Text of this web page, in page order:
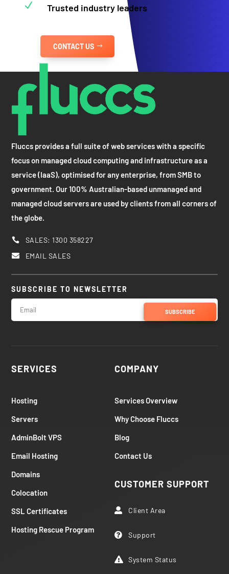
N Trusted industry leaders
CONTACT US
Fluccs provides a full suite of web services with a specific
focus on managed cloud computing and infrastructure as a
service (IaaS), optimised for any enterprise, from SMB to
government. Our 100% Australian-based unmanaged and
managed cloud servers are used by clients from all corners of
the globe.
 SALES: 1300 358227
 EMAIL SALES
SUBSCRIBE TO NEWSLETTER
SUBSCRIBE
SERVICES
Hosting
Servers
AdminBolt VPS
Email Hosting
Domains
Colocation
SSL Certificates
Hosting Rescue Program
COMPANY
Services Overview
Why Choose Fluccs
Blog
Contact Us
CUSTOMER SUPPORT
 Client Area
 Support
 System Status